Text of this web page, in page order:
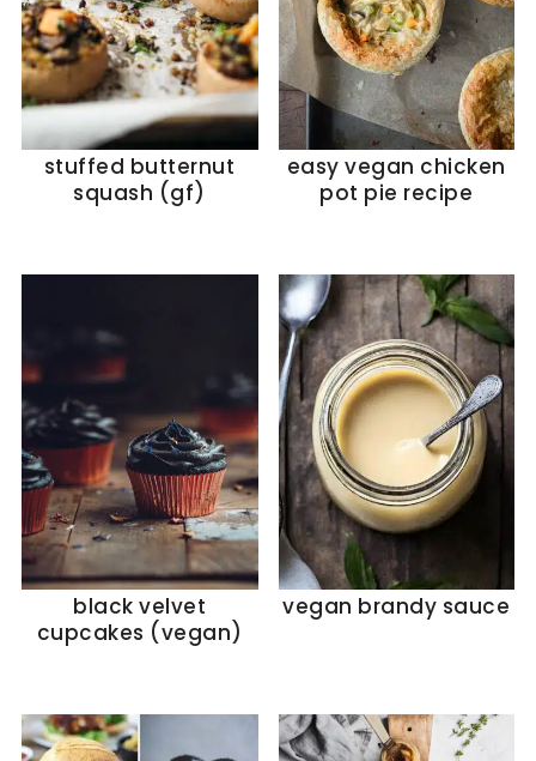
stuffed butternut
squash (gf)
easy vegan chicken
pot pie recipe
black velvet
cupcakes (vegan)
vegan brandy sauce